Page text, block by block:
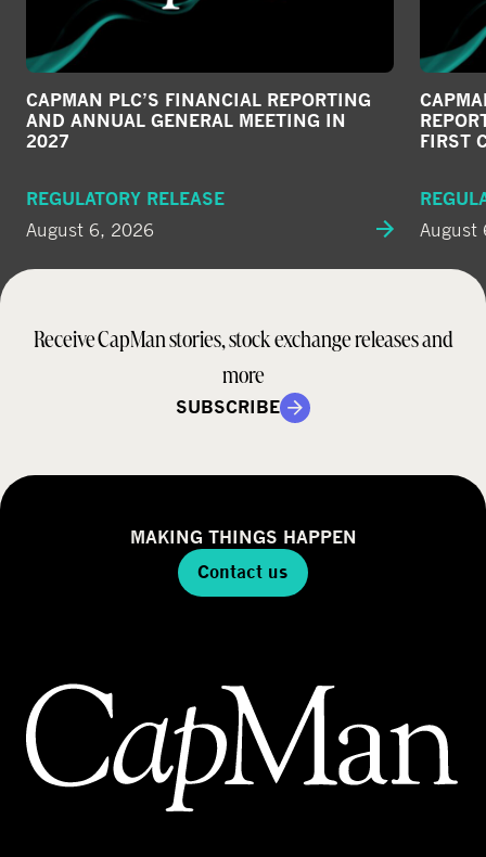
CAPMAN PLC’S FINANCIAL REPORTING
AND ANNUAL GENERAL MEETING IN
2027
REGULATORY RELEASE
August 6, 2026
FIRST
August
Receive CapMan stories, stock exchange releases and
more
SUBSCRIBE
MAKING THINGS HAPPEN
Contact us